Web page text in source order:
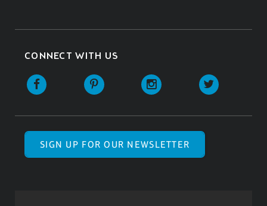
CONNECT WITH US
SIGN UP FOR OUR NEWSLETTER